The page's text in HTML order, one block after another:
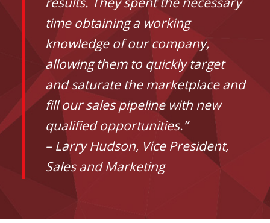
time obtaining a working
knowledge of our company,
allowing them to quickly target
and saturate the marketplace and
fill our sales pipeline with new
qualified opportunities.”
– Larry Hudson, Vice President,
Sales and Marketing